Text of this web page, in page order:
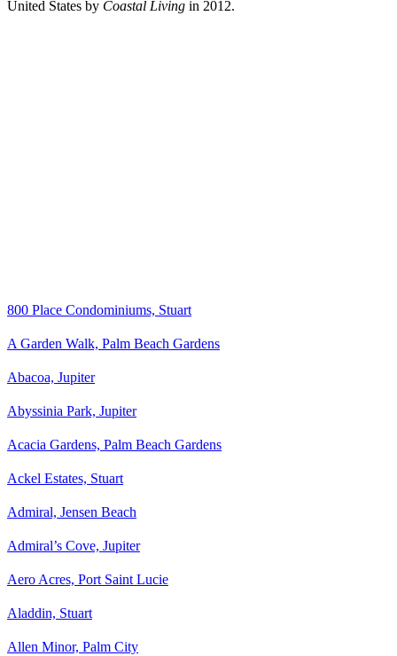
United States by Coastal Living in 2012.
800 Place Condominiums, Stuart
A Garden Walk, Palm Beach Gardens
Abacoa, Jupiter
Abyssinia Park, Jupiter
Acacia Gardens, Palm Beach Gardens
Ackel Estates, Stuart
Admiral, Jensen Beach
Admiral’s Cove, Jupiter
Aero Acres, Port Saint Lucie
Aladdin, Stuart
Allen Minor, Palm City